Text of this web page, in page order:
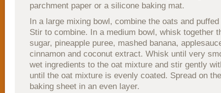
parchment paper or a silicone baking mat.
In a large mixing bowl, combine the oats and
Stir to combine. In a medium bowl, whisk together
sugar, pineapple puree, mashed banana,
cinnamon and coconut extract. Whisk until very
wet ingredients to the oat mixture and stir gently
until the oat mixture is evenly coated. Spread on
baking sheet in an even layer.